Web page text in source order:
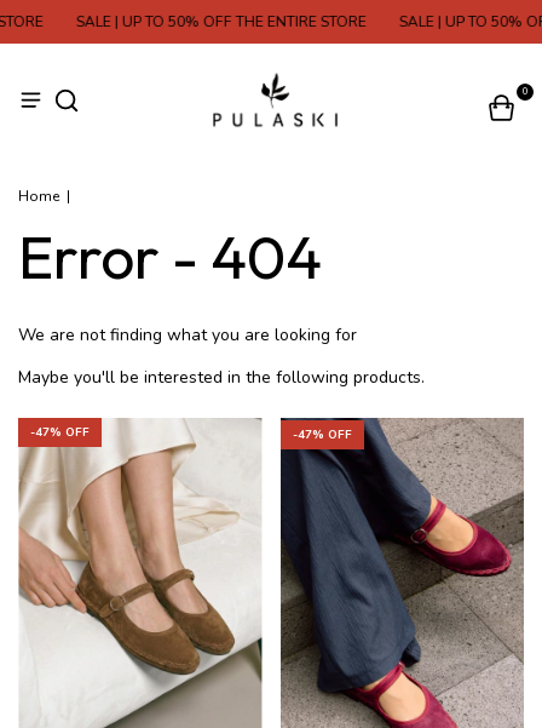
SALE | UP TO 50% OFF THE ENTIRE STORE SALE | UP TO 50%
0
Home |
Error - 404
We are not finding what you are looking for
Maybe you'll be interested in the following products.
-47% OFF -47% OFF